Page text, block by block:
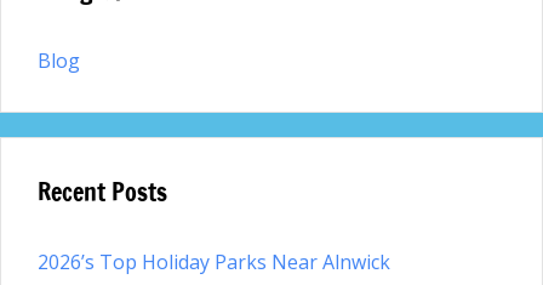
Blog
Recent Posts
2026’s Top Holiday Parks Near Alnwick